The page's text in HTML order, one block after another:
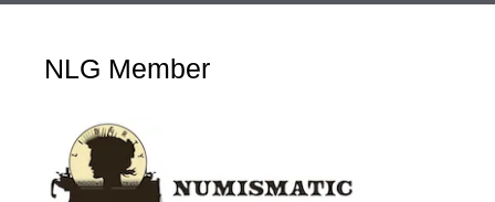
NLG Member